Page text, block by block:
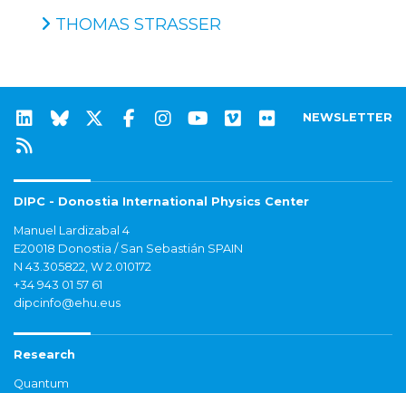
THOMAS STRASSER
NEWSLETTER
DIPC - Donostia International Physics Center
Manuel Lardizabal 4
E20018 Donostia / San Sebastián SPAIN
N 43.305822, W 2.010172
+34 943 01 57 61
dipcinfo@ehu.eus
Research
Quantum